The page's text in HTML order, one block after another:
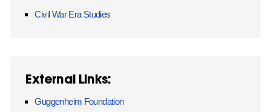
Civil War Era Studies
External Links:
Guggenheim Foundation